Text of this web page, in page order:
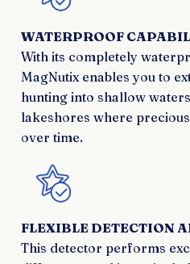
WATERPROOF
With its completely
MagNutix enables you to
hunting into shallow
lakeshores where
over time.
FLEXIBLE DETECTION
This detector performs